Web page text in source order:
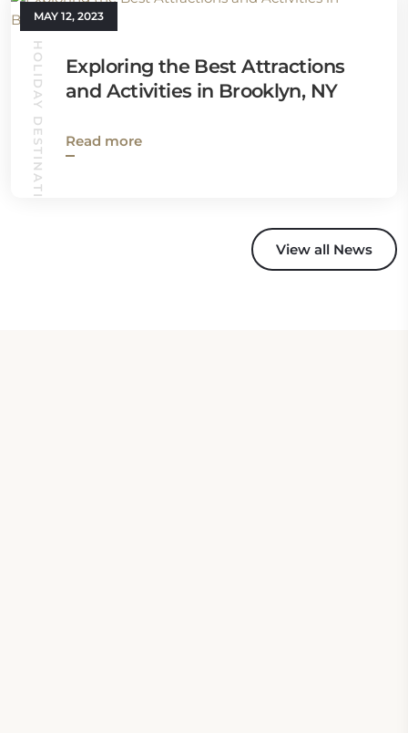
MAY 12, 2023
HOLIDAY DESTINATIONS
Exploring the Best Attractions
and Activities in Brooklyn, NY
Read more
View all News